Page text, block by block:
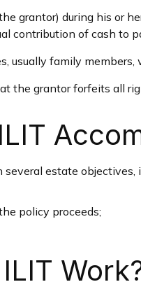
grantor) during his or
contribution of cash to
usually family
the grantor forfeits all
estate objectives,
policy proceeds;